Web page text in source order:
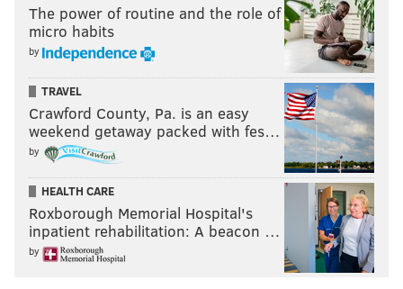
The power of routine and the role of
micro habits
by
TRAVEL
Crawford County, Pa. is an easy
weekend getaway packed with fes…
by
HEALTH CARE
Roxborough Memorial Hospital's
inpatient rehabilitation: A beacon …
by